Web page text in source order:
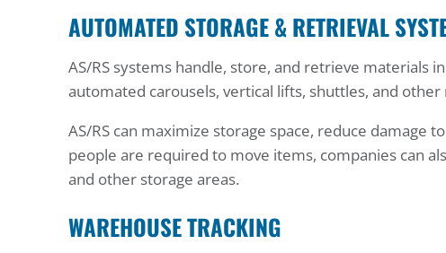
AUTOMATED STORAGE & RETRIEVAL
AS/RS systems handle, store, and retrieve materials
automated carousels, vertical lifts, shuttles, and
AS/RS can maximize storage space, reduce
people are required to move items, companies can
and other storage areas.
WAREHOUSE TRACKING